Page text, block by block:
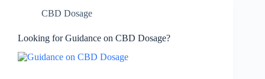
CBD Dosage
Looking for Guidance on CBD Dosage?